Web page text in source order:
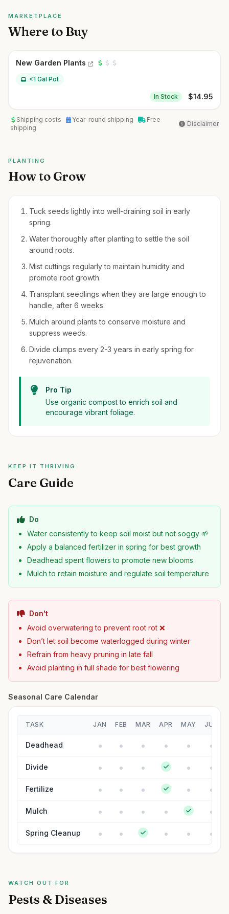
MARKETPLACE
Where to Buy
New Garden Plants
<1 Gal Pot
In Stock $14.95
Shipping costs Year-round shipping
Free
shipping
Disclaimer
PLANTING
How to Grow
Tuck seeds lightly into well-draining soil in early
spring.
Water thoroughly after planting to settle the soil
around roots.
Mist cuttings regularly to maintain humidity and
promote root growth.
Transplant seedlings when they are large enough to
handle, after 6 weeks.
Mulch around plants to conserve moisture and
suppress weeds.
Divide clumps every 2-3 years in early spring for
rejuvenation.
Pro Tip
Use organic compost to enrich soil and
encourage vibrant foliage.
KEEP IT THRIVING
Care Guide
Do
Water consistently to keep soil moist but not soggy 🌱
Apply a balanced fertilizer in spring for best growth
Deadhead spent flowers to promote new blooms
Mulch to retain moisture and regulate soil temperature
Don't
Avoid overwatering to prevent root rot ❌
Don’t let soil become waterlogged during winter
Refrain from heavy pruning in late fall
Avoid planting in full shade for best flowering
Seasonal Care Calendar
TASK JAN FEB MAR APR MAY JUN
Deadhead
Divide
Fertilize
Mulch
Spring Cleanup
WATCH OUT FOR
Pests & Diseases